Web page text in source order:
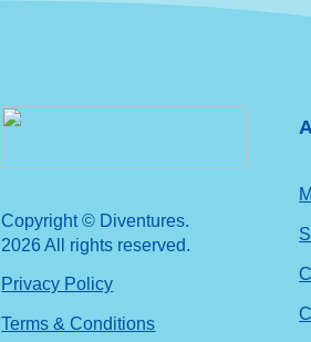
Copyright © Diventures.
2026 All rights reserved.
Privacy Policy
Terms & Conditions